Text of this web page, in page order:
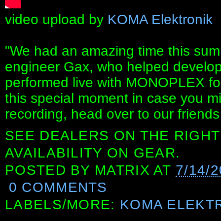
video upload by KOMA Elektronik
"We had an amazing time this
engineer Gax, who helped
performed live with MONOPLEX
this special moment in case you
recording, head over to our
SEE DEALERS ON THE
AVAILABILITY ON GEAR.
POSTED BY MATRIX AT 7/14/
0 COMMENTS
LABELS/MORE: KOMA